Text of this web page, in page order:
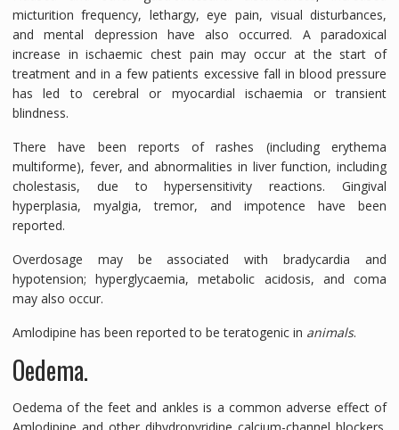
micturition frequency, lethargy, eye pain, visual disturbances,
and mental depression have also occurred. A paradoxical
increase in ischaemic chest pain may occur at the start of
treatment and in a few patients excessive fall in blood pressure
has led to cerebral or myocardial ischaemia or transient
blindness.
There have been reports of rashes (including erythema
multiforme), fever, and abnormalities in liver function, including
cholestasis, due to hypersensitivity reactions. Gingival
hyperplasia, myalgia, tremor, and impotence have been
reported.
Overdosage may be associated with bradycardia and
hypotension; hyperglycaemia, metabolic acidosis, and coma
may also occur.
Amlodipine has been reported to be teratogenic in animals.
Oedema.
Oedema of the feet and ankles is a common adverse effect of